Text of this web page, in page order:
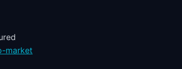
market